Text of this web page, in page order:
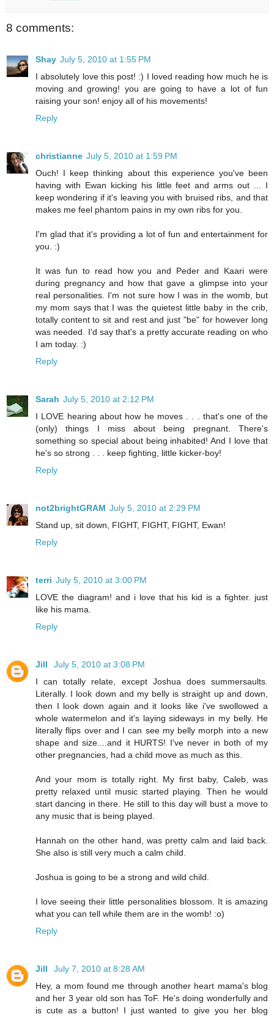
8 comments:
Shay July 5, 2010 at 1:55 PM
I absolutely love this post! :) I loved reading how much he is
moving and growing! you are going to have a lot of fun
raising your son! enjoy all of his movements!
Reply
christianne July 5, 2010 at 1:59 PM
Ouch! I keep thinking about this experience you've been
having with Ewan kicking his little feet and arms out ... I
keep wondering if it's leaving you with bruised ribs, and that
makes me feel phantom pains in my own ribs for you.
I'm glad that it's providing a lot of fun and entertainment for
you. :)
It was fun to read how you and Peder and Kaari were
during pregnancy and how that gave a glimpse into your
real personalities. I'm not sure how I was in the womb, but
my mom says that I was the quietest little baby in the crib,
totally content to sit and rest and just "be" for however long
was needed. I'd say that's a pretty accurate reading on who
I am today. :)
Reply
Sarah July 5, 2010 at 2:12 PM
I LOVE hearing about how he moves . . . that's one of the
(only) things I miss about being pregnant. There's
something so special about being inhabited! And I love that
he's so strong . . . keep fighting, little kicker-boy!
Reply
not2brightGRAM July 5, 2010 at 2:29 PM
Stand up, sit down, FIGHT, FIGHT, FIGHT, Ewan!
Reply
terri July 5, 2010 at 3:00 PM
LOVE the diagram! and i love that his kid is a fighter. just
like his mama.
Reply
Jill
July 5, 2010 at 3:08 PM
I can totally relate, except Joshua does summersaults.
Literally. I look down and my belly is straight up and down,
then I look down again and it looks like i've swollowed a
whole watermelon and it's laying sideways in my belly. He
literally flips over and I can see my belly morph into a new
shape and size....and it HURTS! I've never in both of my
other pregnancies, had a child move as much as this.
And your mom is totally right. My first baby, Caleb, was
pretty relaxed until music started playing. Then he would
start dancing in there. He still to this day will bust a move to
any music that is being played.
Hannah on the other hand, was pretty calm and laid back.
She also is still very much a calm child.
Joshua is going to be a strong and wild child.
I love seeing their little personalities blossom. It is amazing
what you can tell while them are in the womb! :o)
Reply
Jill
July 7, 2010 at 8:28 AM
Hey, a mom found me through another heart mama's blog
and her 3 year old son has ToF. He's doing wonderfully and
is cute as a button! I just wanted to give you her blog